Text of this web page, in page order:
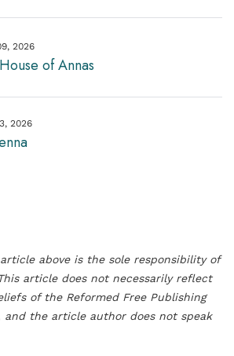
2026
of Annas
2026
above is the sole responsibility of
article does not necessarily reflect
of the Reformed Free Publishing
and the article author does not speak